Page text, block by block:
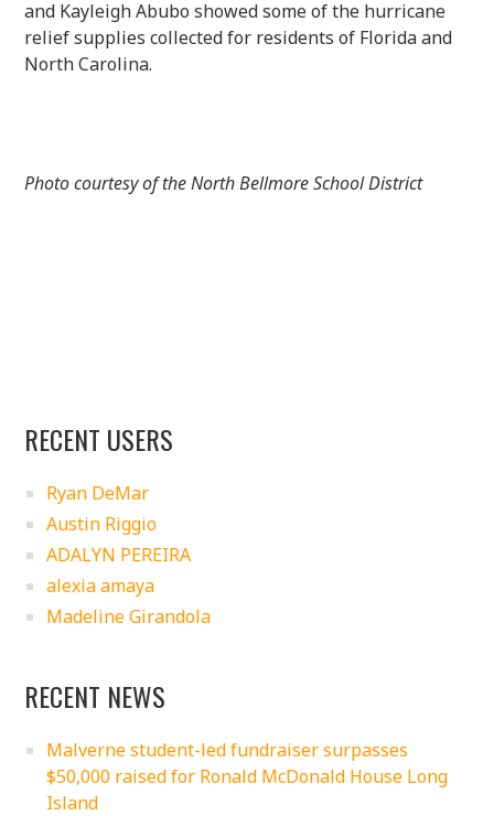
and Kayleigh Abubo showed some of the hurricane
relief supplies collected for residents of Florida and
North Carolina.
Photo courtesy of the North Bellmore School District
RECENT USERS
Ryan DeMar
Austin Riggio
ADALYN PEREIRA
alexia amaya
Madeline Girandola
RECENT NEWS
Malverne student-led fundraiser surpasses
$50,000 raised for Ronald McDonald House Long
Island